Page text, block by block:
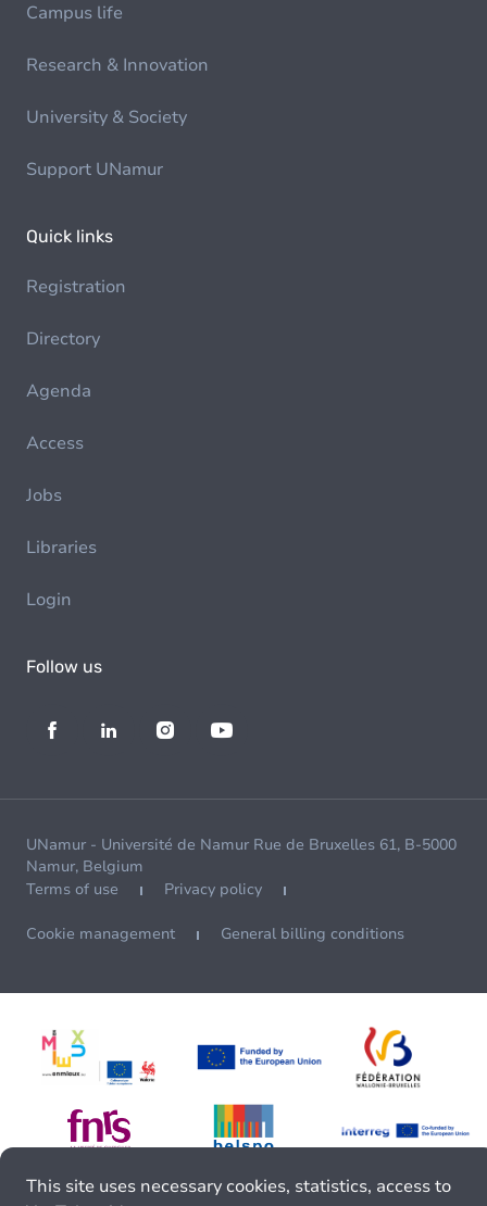
Campus life
Research & Innovation
University & Society
Support UNamur
Quick links
Registration
Directory
Agenda
Access
Jobs
Libraries
Login
Follow us
UNamur - Université de Namur Rue de Bruxelles 61, B-5000
Namur, Belgium
Terms of use
Privacy policy
Cookie management General billing conditions
This site uses necessary cookies, statistics, access to